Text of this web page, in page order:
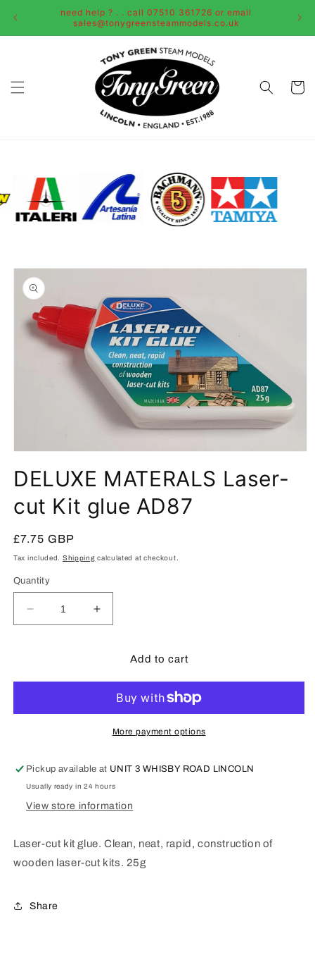
need help ? . . call 07510 361726 or email
sales@tonygreensteammodels.co.uk
Cart
Skip to
product
information
in
DELUXE MATERALS Laser-
cut Kit glue AD87
Regular
price
£7.75 GBP
Tax included. Shipping calculated at checkout.
Quantity
Decrease
quantity
Kit
Increase
quantity
DELUXE
Kit
glue
Add to cart
More payment options
Pickup available at UNIT 3 WHISBY ROAD LINCOLN
Usually ready in 24 hours
View store information
Laser-cut kit glue. Clean, neat, rapid, construction of
wooden laser-cut kits. 25g
Share